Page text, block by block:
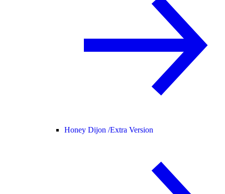
Honey Dijon /Extra Version